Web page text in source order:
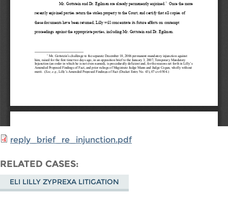
reply_brief_re_injunction.pdf
RELATED CASES
ELI LILLY ZYPREXA LITIGATION